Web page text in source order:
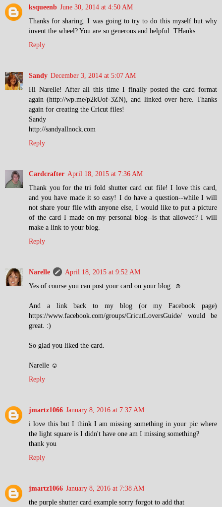
ksqueenb June 30, 2014 at 4:50 AM
Thanks for sharing. I was going to try to do this myself but why
invent the wheel? You are so generous and helpful. THanks
Reply
Sandy December 3, 2014 at 5:07 AM
Hi Narelle! After all this time I finally posted the card format
again (http://wp.me/p2kUof-3ZN), and linked over here. Thanks
again for creating the Cricut files!
Sandy
http://sandyallnock.com
Reply
Cardcrafter April 18, 2015 at 7:36 AM
Thank you for the tri fold shutter card cut file! I love this card,
and you have made it so easy! I do have a question--while I will
not share your file with anyone else, I would like to put a picture
of the card I made on my personal blog--is that allowed? I will
make a link to your blog.
Reply
Narelle
April 18, 2015 at 9:52 AM
Yes of course you can post your card on your blog. ☺
And a link back to my blog (or my Facebook page)
https://www.facebook.com/groups/CricutLoversGuide/ would be
great. :)
So glad you liked the card.
Narelle ☺
Reply
jmartz1066 January 8, 2016 at 7:37 AM
i love this but I think I am missing something in your pic where
the light square is I didn't have one am I missing something?
thank you
Reply
jmartz1066 January 8, 2016 at 7:38 AM
the purple shutter card example sorry forgot to add that